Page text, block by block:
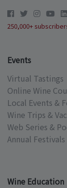
250,000+
Events
Virtual Tastings
Online Wine
Local Events &
Wine Trips &
Web Series &
Annual Festivals
Wine Education